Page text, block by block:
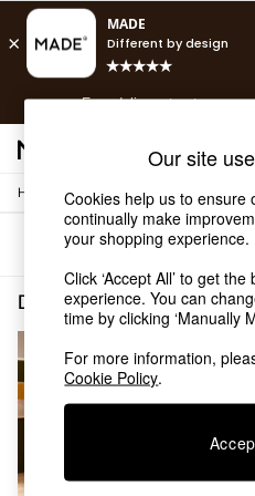
Free delivery to store on
Shop all
Shop all
New in
As Seen On Social
Top Reviewed
Buy 2 Save 10% on
Shop All Sofas
Accent & Armchairs
Sofa Beds
Bedside Tables
Home / Dining-Room-Furniture /
Sort
Our site
Cookies help us to ensure
continually make
your shopping experience.
Click ‘Accept All’ to get
experience. You can
time by clicking ‘Manually
For more information,
Cookie Policy.